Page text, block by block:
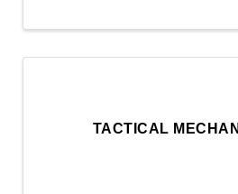
TACTICAL